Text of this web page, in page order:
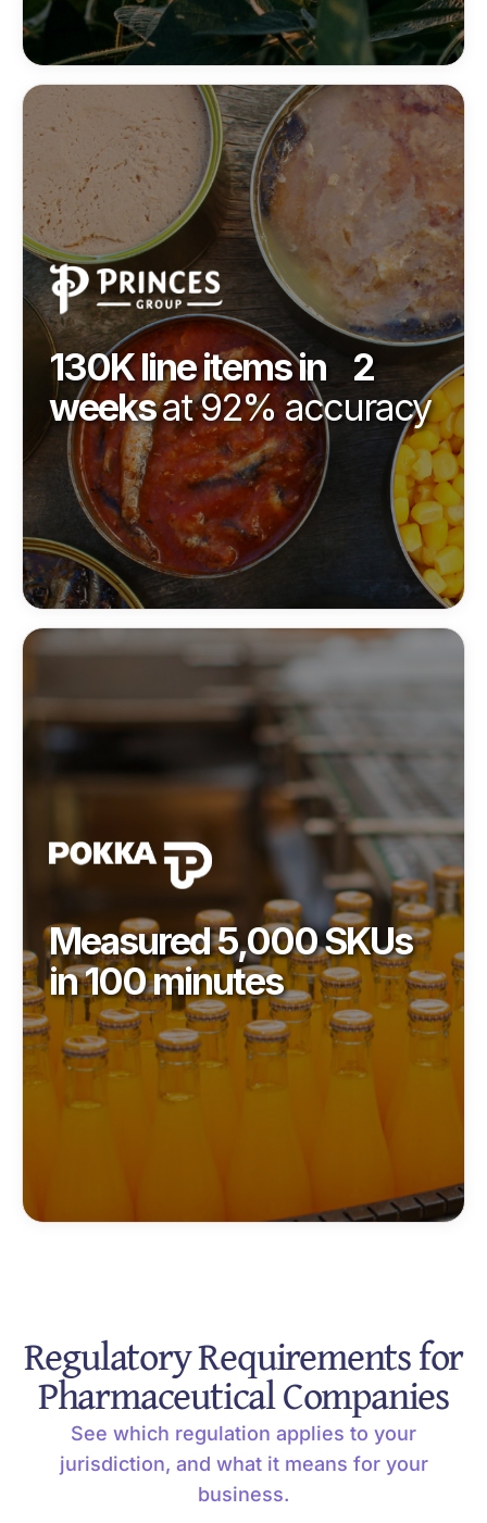
130K line items in 2
weeksat 92% accuracy
Measured 5,000 SKUs
in 100 minutes
Regulatory Requirements for
Pharmaceutical Companies
See which regulation applies to your
jurisdiction, and what it means for your
business.